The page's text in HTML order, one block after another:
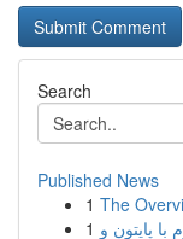
Search
Published News
1 The
1